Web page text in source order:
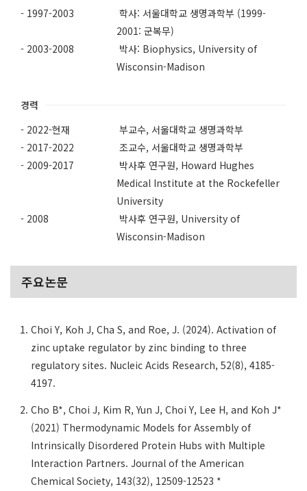
- 1997-2003
학사: 서울대학교 생명과학부 (1999-
2001: 군복무)
- 2003-2008
박사: Biophysics, University of
Wisconsin-Madison
경력
- 2022-현재
부교수, 서울대학교 생명과학부
- 2017-2022
조교수, 서울대학교 생명과학부
- 2009-2017
박사후 연구원, Howard Hughes
Medical Institute at the Rockefeller
University
- 2008
박사후 연구원, University of
Wisconsin-Madison
주요논문
Choi Y, Koh J, Cha S, and Roe, J. (2024). Activation of
zinc uptake regulator by zinc binding to three
regulatory sites. Nucleic Acids Research, 52(8), 4185-
4197.
Cho B*, Choi J, Kim R, Yun J, Choi Y, Lee H, and Koh J*
(2021) Thermodynamic Models for Assembly of
Intrinsically Disordered Protein Hubs with Multiple
Interaction Partners. Journal of the American
Chemical Society, 143(32), 12509-12523 *